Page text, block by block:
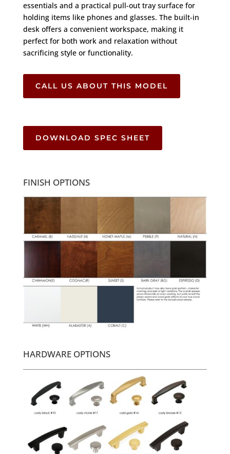
essentials and a practical pull-out tray surface for
holding items like phones and glasses. The built-in
desk offers a convenient workspace, making it
perfect for both work and relaxation without
sacrificing style or functionality.
CALL US ABOUT THIS MODEL
DOWNLOAD SPEC SHEET
FINISH OPTIONS
HARDWARE OPTIONS